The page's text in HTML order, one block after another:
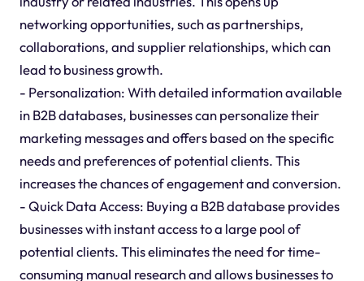
networking opportunities, such as partnerships,
collaborations, and supplier relationships, which can
lead to business growth.
- Personalization: With detailed information available
in B2B databases, businesses can personalize their
marketing messages and offers based on the specific
needs and preferences of potential clients. This
increases the chances of engagement and conversion.
- Quick Data Access: Buying a B2B database provides
businesses with instant access to a large pool of
potential clients. This eliminates the need for time-
consuming manual research and allows businesses to